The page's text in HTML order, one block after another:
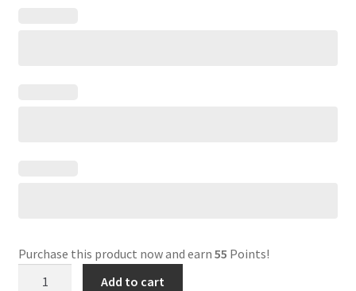
Purchase this product now and earn 55 Points!
Add to cart